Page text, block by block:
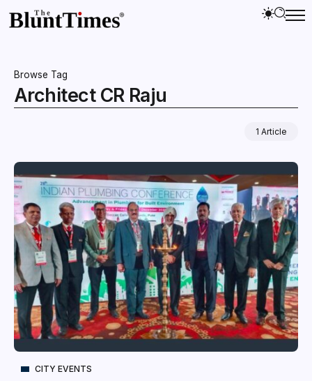
Browse Tag
Architect CR Raju
1 Article
CITY EVENTS